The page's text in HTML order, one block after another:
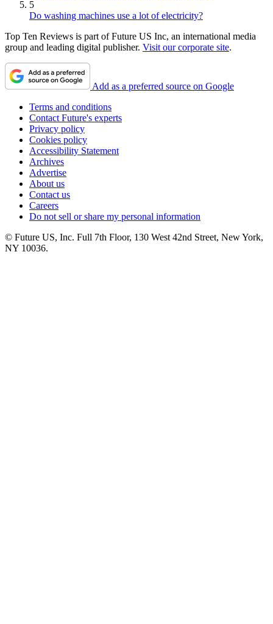
5
Do washing machines use a lot of electricity?
Top Ten Reviews is part of Future US Inc, an international media
group and leading digital publisher. Visit our corporate site.
Add as a preferred source on Google
Terms and conditions
Contact Future's experts
Privacy policy
Cookies policy
Accessibility Statement
Archives
Advertise
About us
Contact us
Careers
Do not sell or share my personal information
© Future US, Inc. Full 7th Floor, 130 West 42nd Street, New York,
NY 10036.